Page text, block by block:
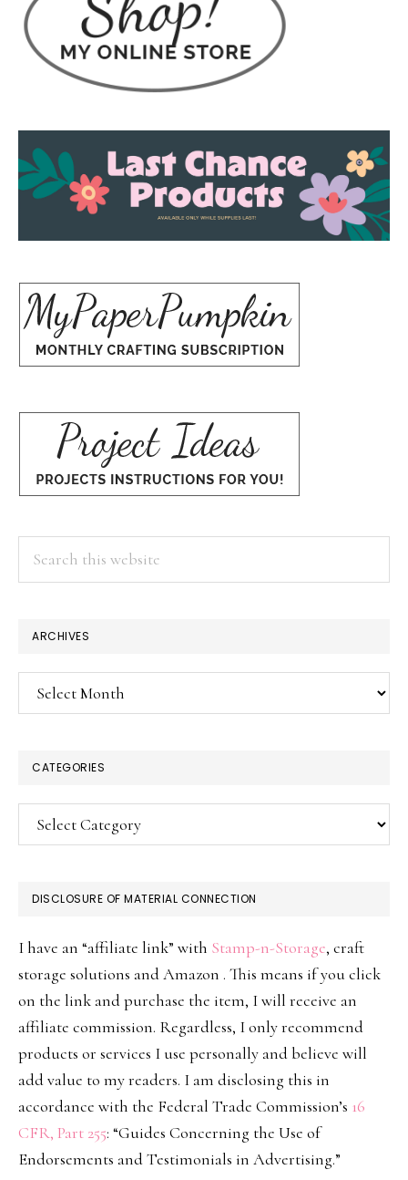
ARCHIVES
Archives
CATEGORIES
Categories
DISCLOSURE OF MATERIAL CONNECTION
I have an “affiliate link” with Stamp-n-Storage, craft
storage solutions and Amazon . This means if you click
on the link and purchase the item, I will receive an
affiliate commission. Regardless, I only recommend
products or services I use personally and believe will
add value to my readers. I am disclosing this in
accordance with the Federal Trade Commission’s 16
CFR, Part 255: “Guides Concerning the Use of
Endorsements and Testimonials in Advertising.”